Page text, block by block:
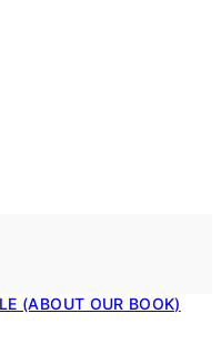
(ABOUT OUR BOOK)